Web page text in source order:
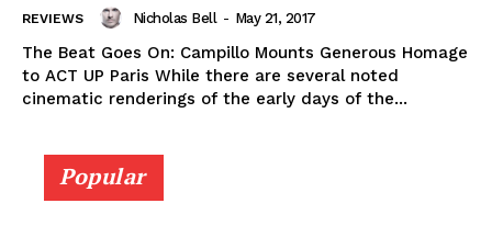
REVIEWS Nicholas Bell - May 21, 2017
The Beat Goes On: Campillo Mounts Generous Homage
to ACT UP Paris While there are several noted
cinematic renderings of the early days of the...
Popular